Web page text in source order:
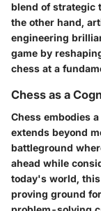
blend of strategic
the other hand,
engineering
game by
chess at a
Chess as a
Chess embodies
extends beyond
battleground
ahead while
today's world,
proving ground